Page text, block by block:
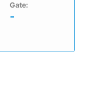
Gate:
-